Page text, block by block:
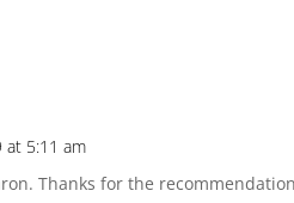
at 5:11 am
Thanks for the